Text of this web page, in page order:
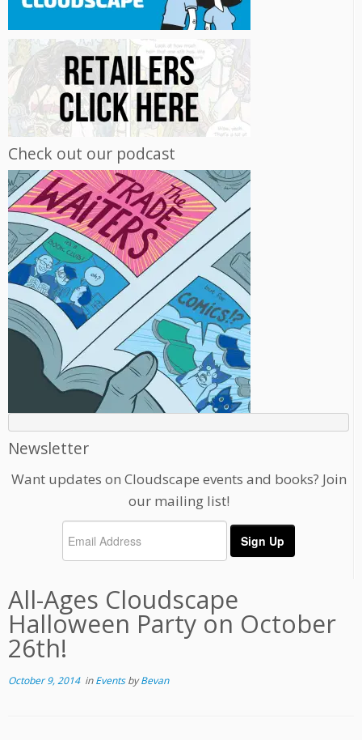
Check out our podcast
Newsletter
Want updates on Cloudscape events and books? Join
our mailing list!
All-Ages Cloudscape
Halloween Party on October
26th!
October 9, 2014inEventsbyBevan